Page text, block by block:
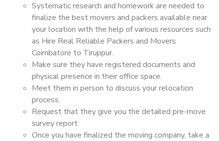
Systematic research and homework are needed to
finalize the best movers and packers available near
your location with the help of various resources such
as Hire Real Reliable Packers and Movers
Coimbatore to Tiruppur.
Make sure they have registered documents and
physical presence in their office space.
Meet them in person to discuss your relocation
process.
Request that they give you the detailed pre-move
survey report.
Once you have finalized the moving company, take a